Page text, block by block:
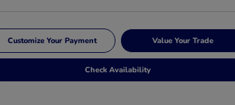
Customize Your Payment Value Your Trade
Check Availability